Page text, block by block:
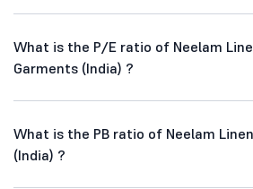
What is the P/E ratio of Neelam
Garments (India) ?
What is the PB ratio of Neelam
(India) ?